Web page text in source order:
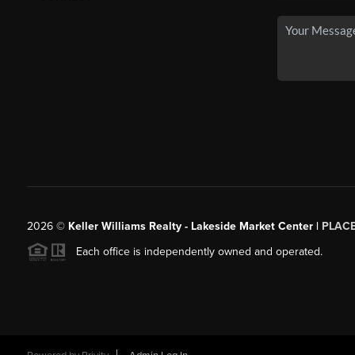
2026© Keller Williams Realty - Lakeside Market Center |
Each office is independently owned and operated.